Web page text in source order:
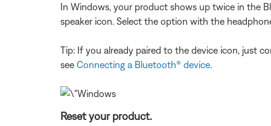
In Windows, your product shows up twice in the
speaker icon. Select the option with the
Tip: If you already paired to the device icon, just
see Connecting a Bluetooth® device.
Reset your product.